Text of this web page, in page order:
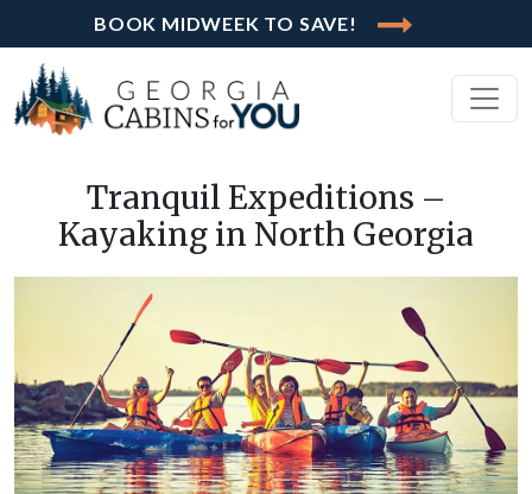
BOOK MIDWEEK TO SAVE!
Tranquil Expeditions –
Kayaking in North Georgia